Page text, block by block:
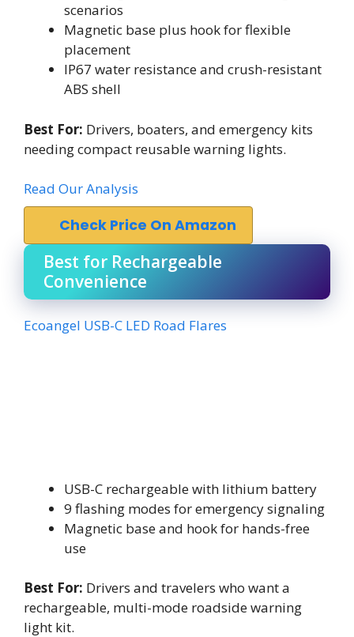
scenarios
Magnetic base plus hook for flexible
placement
IP67 water resistance and crush-resistant
ABS shell
Best For: Drivers, boaters, and emergency kits
needing compact reusable warning lights.
Read Our Analysis
Check Price On Amazon
Best for Rechargeable
Convenience
Ecoangel USB-C LED Road Flares
USB-C rechargeable with lithium battery
9 flashing modes for emergency signaling
Magnetic base and hook for hands-free
use
Best For: Drivers and travelers who want a
rechargeable, multi-mode roadside warning
light kit.